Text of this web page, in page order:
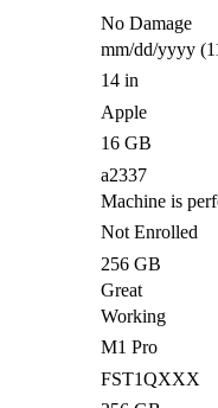
No Damage
mm/dd/yyyy
14 in
Apple
16 GB
a2337
Machine is
Not Enrolled
256 GB
Great
Working
M1 Pro
FST1QXXX